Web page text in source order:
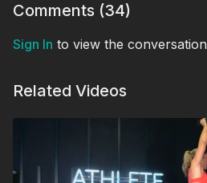
Comments (34)
Sign In to view the conversation
Related Videos